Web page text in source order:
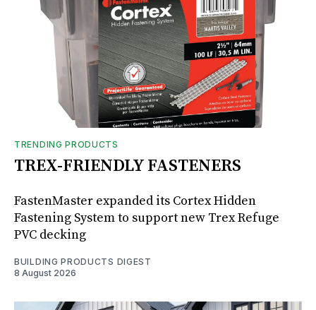
TRENDING PRODUCTS
TREX-FRIENDLY FASTENERS
FastenMaster expanded its Cortex Hidden
Fastening System to support new Trex Refuge
PVC decking
BUILDING PRODUCTS DIGEST
8 August 2026